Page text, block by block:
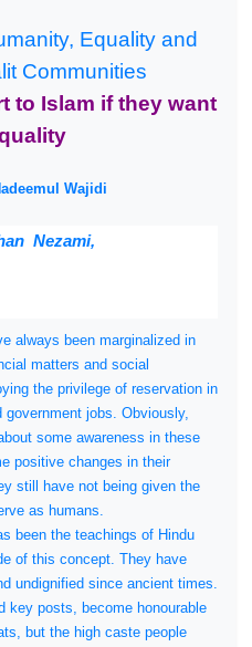
Equality and
Communities
to Islam if they want
Wajidi
Nezami,
always been marginalized in
matters and social
the privilege of reservation in
jobs. Obviously,
some awareness in these
positive changes in their
still have not being given the
as humans.
been the teachings of Hindu
of this concept. They have
undignified since ancient times.
key posts, become honourable
but the high caste people